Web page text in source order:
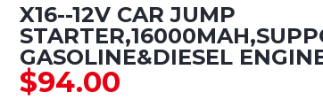
X16--12V CAR JUMP
GASOLINE&DIESEL
$94.00